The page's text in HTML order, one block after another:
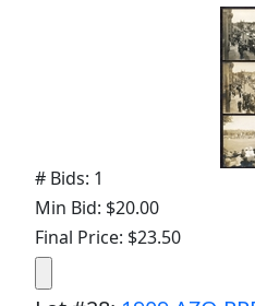
# Bids: 1
Min Bid: $20.00
Final Price: $23.50